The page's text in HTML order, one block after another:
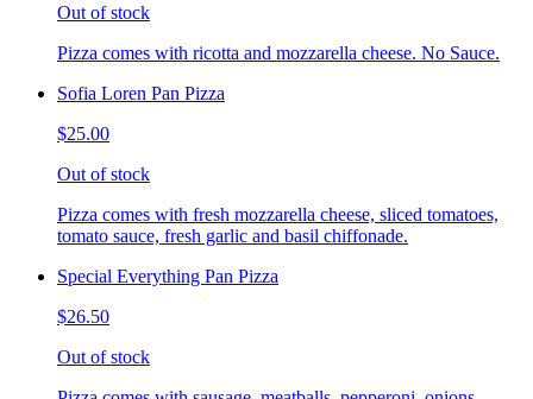
Out of stock
Pizza comes with ricotta and mozzarella cheese. No Sauce.
Sofia Loren Pan Pizza
$25.00
Out of stock
Pizza comes with fresh mozzarella cheese, sliced tomatoes,
tomato sauce, fresh garlic and basil chiffonade.
Special Everything Pan Pizza
$26.50
Out of stock